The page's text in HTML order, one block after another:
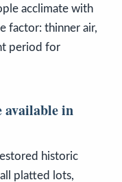
acclimate with
factor: thinner air,
period for
available in
historic
platted lots,